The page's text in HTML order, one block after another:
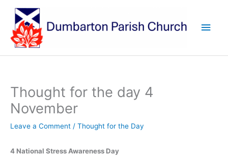
content
Main
Thought for the day 4
November
Leave a Comment / Thought for the Day
4 National Stress Awareness Day